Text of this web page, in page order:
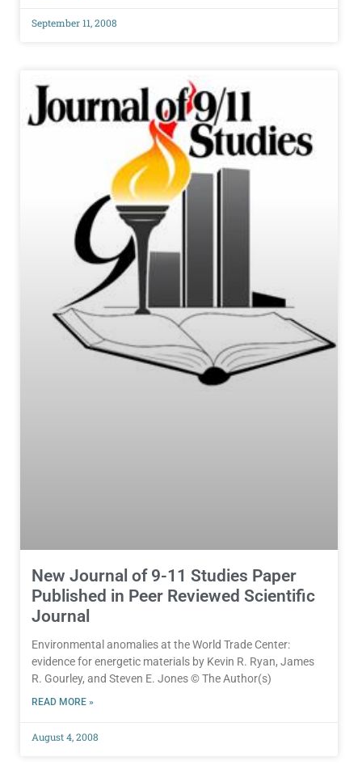
September 11, 2008
New Journal of 9-11 Studies Paper
Published in Peer Reviewed Scientific
Journal
Environmental anomalies at the World Trade Center:
evidence for energetic materials by Kevin R. Ryan, James
R. Gourley, and Steven E. Jones © The Author(s)
READ MORE »
August 4, 2008